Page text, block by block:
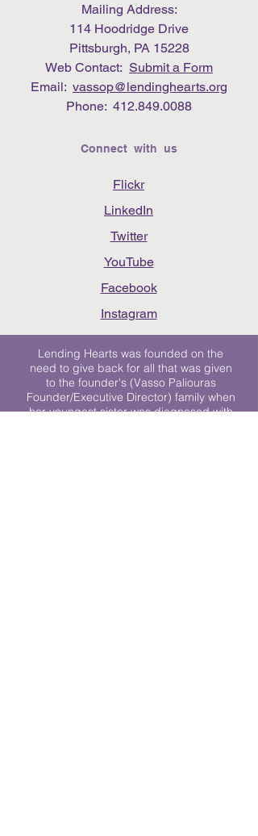
Mailing Address:
114 Hoodridge Drive
Pittsburgh, PA 15228
Web Contact: Submit a Form
Email: vassop@lendinghearts.org
Phone: 412.849.0088
Connect with us
Flickr
LinkedIn
Twitter
YouTube
Facebook
Instagram
Lending Hearts was founded on the
need to give back for all that was given
to the founder's (Vasso Paliouras
Founder/Executive Director) family when
her youngest sister was diagnosed with